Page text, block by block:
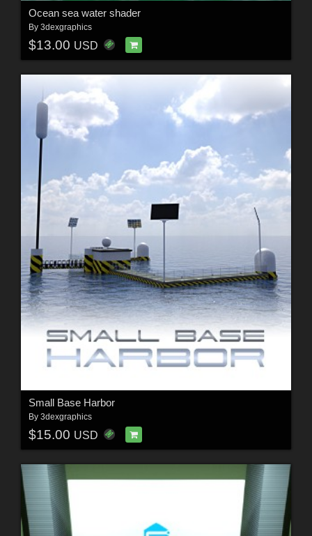
Ocean sea water shader
By 3dexgraphics
$13.00 USD
Small Base Harbor
By 3dexgraphics
$15.00 USD